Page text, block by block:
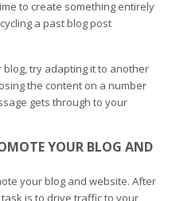
to create something entirely
a past blog post
try adapting it to another
the content on a number
gets through to your
YOUR BLOG AND
your blog and website. After
is to drive traffic to your